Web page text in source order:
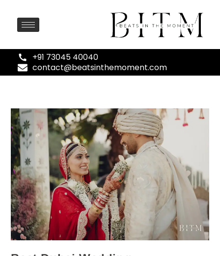
+91 73045 40040
contact@beatsinthemoment.com